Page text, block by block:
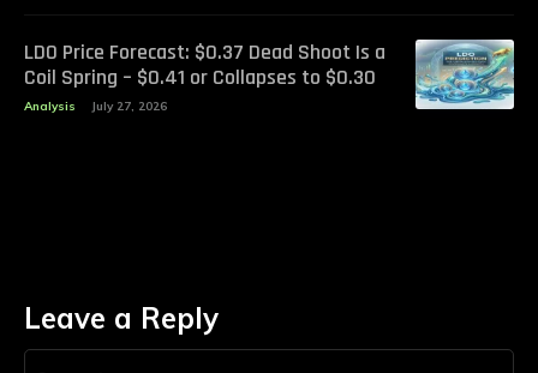
LDO Price Forecast: $0.37 Dead Shoot Is a
Coil Spring – $0.41 or Collapses to $0.30
Analysis July 27, 2026
Leave a Reply